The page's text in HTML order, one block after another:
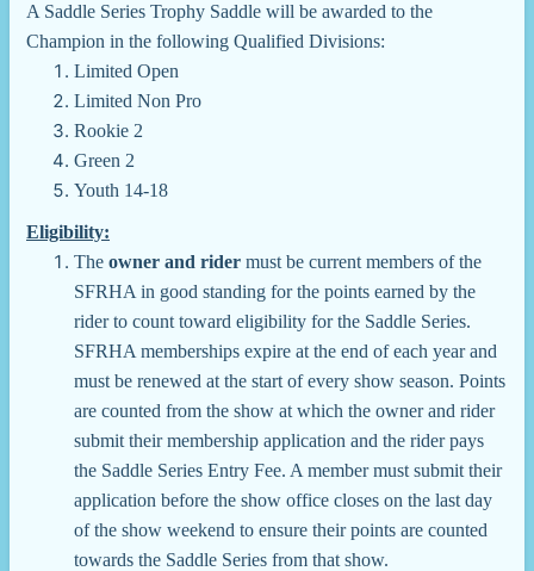
A Saddle Series Trophy Saddle will be awarded to the
Champion in the following Qualified Divisions:
Limited Open
Limited Non Pro
Rookie 2
Green 2
Youth 14-18
Eligibility:
The owner and rider must be current members of the
SFRHA in good standing for the points earned by the
rider to count toward eligibility for the Saddle Series.
SFRHA memberships expire at the end of each year and
must be renewed at the start of every show season. Points
are counted from the show at which the owner and rider
submit their membership application and the rider pays
the Saddle Series Entry Fee. A member must submit their
application before the show office closes on the last day
of the show weekend to ensure their points are counted
towards the Saddle Series from that show.